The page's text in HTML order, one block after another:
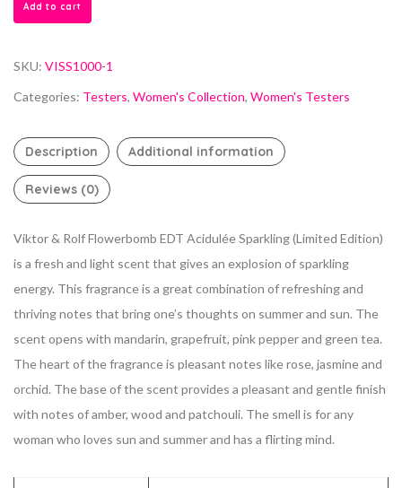
Add to cart
SKU: VISS1000-1
Categories: Testers, Women's Collection, Women's Testers
Description Additional information
Reviews (0)
Viktor & Rolf Flowerbomb EDT Acidulée Sparkling (Limited Edition)
is a fresh and light scent that gives an explosion of sparkling
energy. This fragrance is a great combination of refreshing and
thriving notes that bring one’s thoughts on summer and sun. The
scent opens with mandarin, grapefruit, pink pepper and green tea.
The heart of the fragrance is pleasant notes like rose, jasmine and
orchid. The base of the scent provides a pleasant and gentle finish
with notes of amber, wood and patchouli. The smell is for any
woman who loves sun and summer and has a flirting mind.